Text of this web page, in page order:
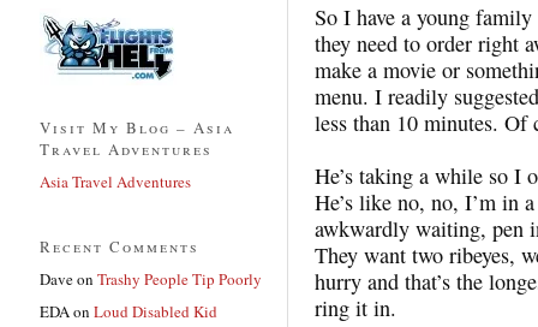
So I have a young
they need to order right
make a movie or
menu. I readily
less than 10 minutes. Of
He’s taking a while so I
He’s like no, no, I’m in
awkwardly waiting, pen
They want two ribeyes,
hurry and that’s the
ring it in.
Visit My Blog – Asia
Travel Adventures
Asia Travel Adventures
Recent Comments
Daveon Trashy People Tip Poorly
EDAon Loud Disabled Kid